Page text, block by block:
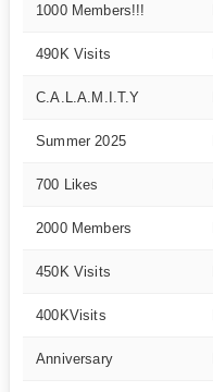
1000 Members!!!
490K Visits
C.A.L.A.M.I.T.Y
Summer 2025
700 Likes
2000 Members
450K Visits
400KVisits
Anniversary